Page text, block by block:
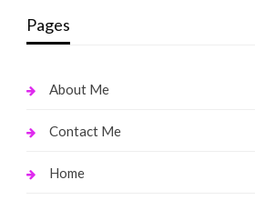
Pages
About Me
Contact Me
Home